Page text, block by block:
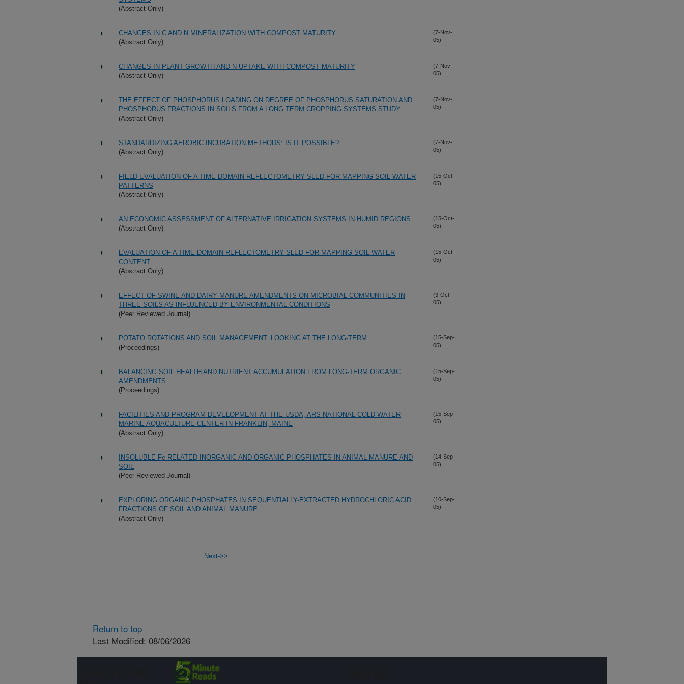
(Abstract Only)
CHANGES IN C AND N MINERALIZATION WITH COMPOST MATURITY
(Abstract Only)
(7-Nov-
05)
CHANGES IN PLANT GROWTH AND N UPTAKE WITH COMPOST MATURITY
(Abstract Only)
(7-Nov-
05)
THE EFFECT OF PHOSPHORUS LOADING ON DEGREE OF PHOSPHORUS SATURATION AND
PHOSPHORUS FRACTIONS IN SOILS FROM A LONG TERM CROPPING SYSTEMS STUDY
(Abstract Only)
(7-Nov-
05)
STANDARDIZING AEROBIC INCUBATION METHODS: IS IT POSSIBLE?
(Abstract Only)
(7-Nov-
05)
FIELD EVALUATION OF A TIME DOMAIN REFLECTOMETRY SLED FOR MAPPING SOIL WATER
PATTERNS
(Abstract Only)
(15-Oct-
05)
AN ECONOMIC ASSESSMENT OF ALTERNATIVE IRRIGATION SYSTEMS IN HUMID REGIONS
(Abstract Only)
(15-Oct-
05)
EVALUATION OF A TIME DOMAIN REFLECTOMETRY SLED FOR MAPPING SOIL WATER
CONTENT
(Abstract Only)
(15-Oct-
05)
EFFECT OF SWINE AND DAIRY MANURE AMENDMENTS ON MICROBIAL COMMUNITIES IN
THREE SOILS AS INFLUENCED BY ENVIRONMENTAL CONDITIONS
(Peer Reviewed Journal)
(3-Oct-
05)
POTATO ROTATIONS AND SOIL MANAGEMENT: LOOKING AT THE LONG-TERM
(Proceedings)
(15-Sep-
05)
BALANCING SOIL HEALTH AND NUTRIENT ACCUMULATION FROM LONG-TERM ORGANIC
AMENDMENTS
(Proceedings)
(15-Sep-
05)
FACILITIES AND PROGRAM DEVELOPMENT AT THE USDA, ARS NATIONAL COLD WATER
MARINE AQUACULTURE CENTER IN FRANKLIN, MAINE
(Abstract Only)
(15-Sep-
05)
INSOLUBLE Fe-RELATED INORGANIC AND ORGANIC PHOSPHATES IN ANIMAL MANURE AND
SOIL
(Peer Reviewed Journal)
(14-Sep-
05)
EXPLORING ORGANIC PHOSPHATES IN SEQUENTIALLY-EXTRACTED HYDROCHLORIC ACID
FRACTIONS OF SOIL AND ANIMAL MANURE
(Abstract Only)
(10-Sep-
05)
Next->>
Return to top
Last Modified: 08/06/2026